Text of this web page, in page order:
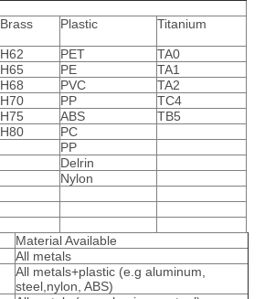
Brass Plastic Titanium
H62 PET
TA0
H65 PE
TA1
H68 PVC
TA2
H70 PP
TC4
H75 ABS
TB5
H80
PC
PP
Delrin
Nylon
Material Available
All metals
All metals+plastic (e.g aluminum,
steel,nylon, ABS)